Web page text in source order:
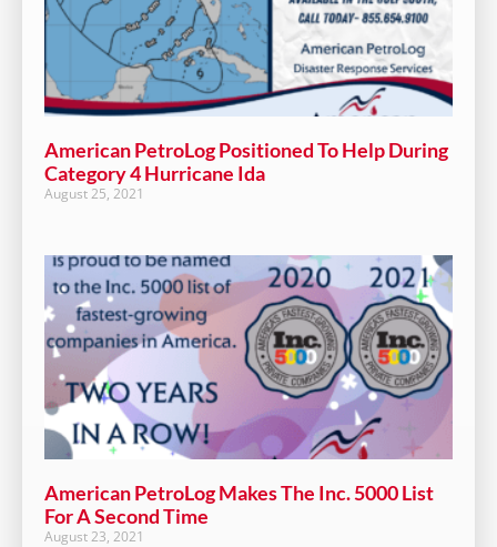
American PetroLog Positioned To Help During
Category 4 Hurricane Ida
August 25, 2021
American PetroLog Makes The Inc. 5000 List
For A Second Time
August 23, 2021